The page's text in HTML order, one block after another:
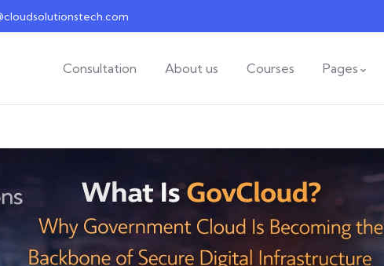
Consultation About us Courses Pages